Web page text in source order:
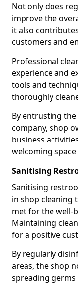
Not only does
improve the
it also
customers and
Professional
experience and
tools and
thoroughly
By entrusting
company, shop
business
welcoming
Sanitising
Sanitising
in shop cleaning
met for the well-
Maintaining
for a positive
By regularly
areas, the shop
spreading germs